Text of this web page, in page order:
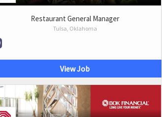
Restaurant General Manager
Tulsa, Oklahoma
View Job